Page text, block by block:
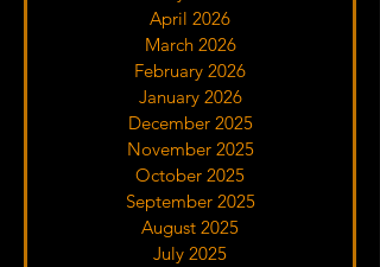
April 2026
March 2026
February 2026
January 2026
December 2025
November 2025
October 2025
September 2025
August 2025
July 2025